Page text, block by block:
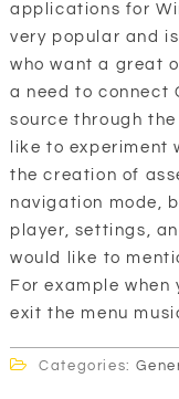
applications for
very popular and
who want a great
a need to connect
source through the
like to
the creation of
navigation mode,
player, settings,
would like to
For example
exit the menu
Categories: